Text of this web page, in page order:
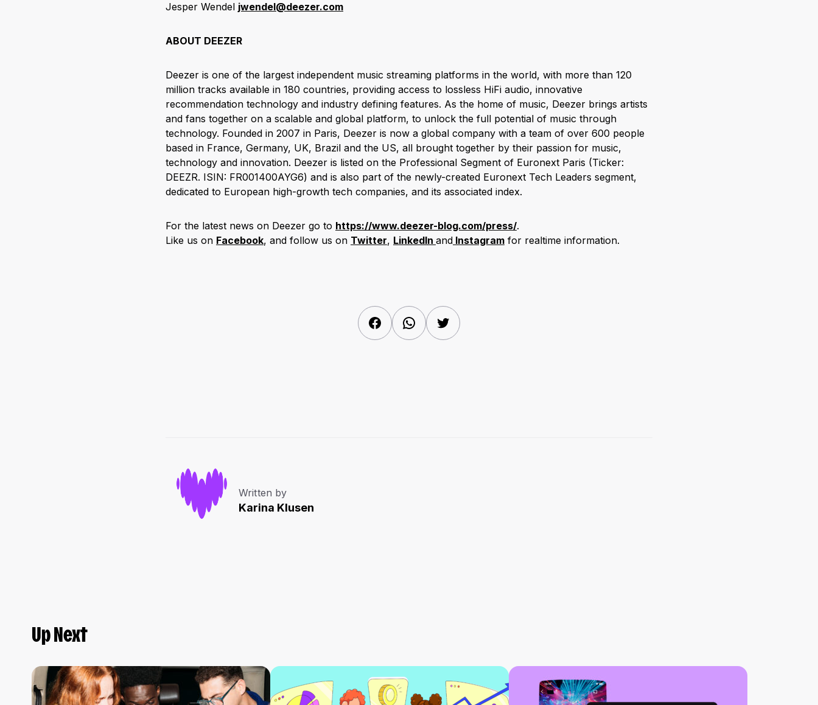
Jesper Wendel jwendel@deezer.com
ABOUT DEEZER
Deezer is one of the largest independent music streaming platforms in the world, with more than 120
million tracks available in 180 countries, providing access to lossless HiFi audio, innovative
recommendation technology and industry defining features. As the home of music, Deezer brings artists
and fans together on a scalable and global platform, to unlock the full potential of music through
technology. Founded in 2007 in Paris, Deezer is now a global company with a team of over 600 people
based in France, Germany, UK, Brazil and the US, all brought together by their passion for music,
technology and innovation. Deezer is listed on the Professional Segment of Euronext Paris (Ticker:
DEEZR. ISIN: FR001400AYG6) and is also part of the newly-created Euronext Tech Leaders segment,
dedicated to European high-growth tech companies, and its associated index.
For the latest news on Deezer go to https://www.deezer-blog.com/press/.
Like us on Facebook, and follow us on Twitter, LinkedIn and Instagram for realtime information.
FacebookWhatsAppTwitter
Written by
Karina Klusen
Up Next